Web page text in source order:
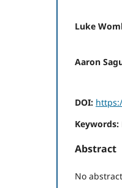
Luke
Aaron
DOI:
Keywords:
Abstract
No